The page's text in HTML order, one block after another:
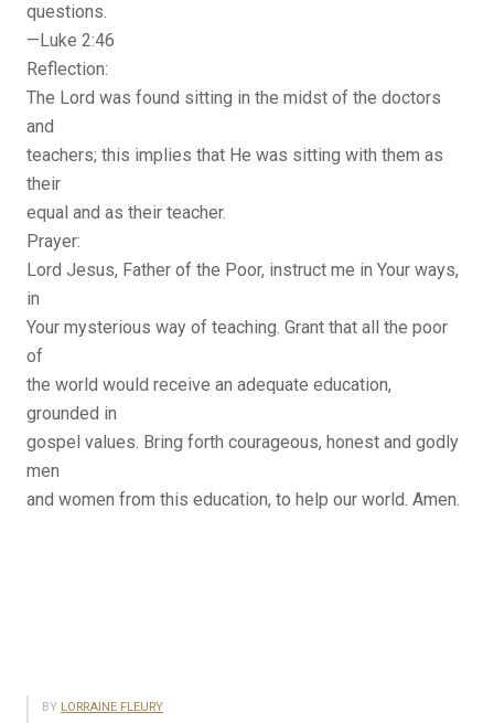
questions.
—Luke 2:46
Reflection:
The Lord was found sitting in the midst of the doctors
and
teachers; this implies that He was sitting with them as
their
equal and as their teacher.
Prayer:
Lord Jesus, Father of the Poor, instruct me in Your ways,
in
Your mysterious way of teaching. Grant that all the poor
of
the world would receive an adequate education,
grounded in
gospel values. Bring forth courageous, honest and godly
men
and women from this education, to help our world. Amen.
BY LORRAINE FLEURY